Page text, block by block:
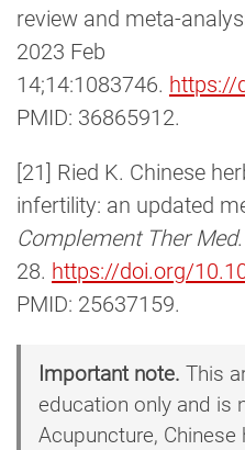
review and meta-
2023 Feb
14;14:1083746. https://
PMID: 36865912.
[21] Ried K. Chinese
infertility: an updated
Complement Ther Med
28. https://doi.org/
PMID: 25637159.
Important note. This
education only and is
Acupuncture,